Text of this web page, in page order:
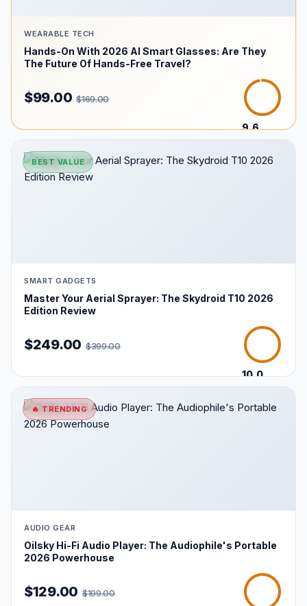
WEARABLE TECH
Hands-On With 2026 AI Smart Glasses: Are They
The Future Of Hands-Free Travel?
$99.00 $169.00
9.6
BEST VALUE
SMART GADGETS
Master Your Aerial Sprayer: The Skydroid T10 2026
Edition Review
$249.00 $399.00
10.0
🔥 TRENDING
AUDIO GEAR
Oilsky Hi-Fi Audio Player: The Audiophile's Portable
2026 Powerhouse
$129.00 $199.00